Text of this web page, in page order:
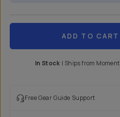
ADD TO CART
In Stock | Ships from Moment
Free Gear Guide Support